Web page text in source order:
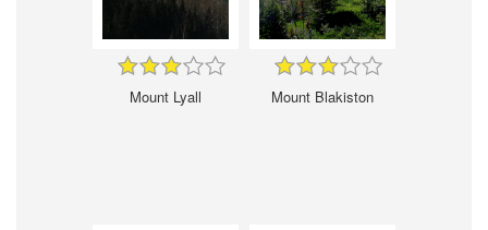
Mount Lyall Mount Blakiston